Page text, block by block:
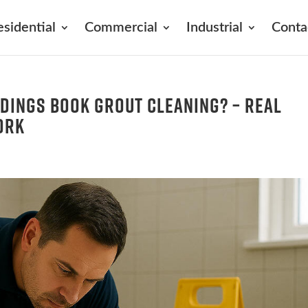
Commercial Industrial
Book Grout Cleaning? – Real